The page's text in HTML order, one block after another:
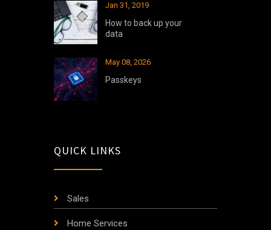
Jan 31, 2019
How to back up your
data
May 08, 2026
Passkeys
QUICK LINKS
Sales
Home Services